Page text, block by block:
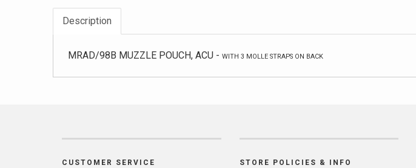
Description
MRAD/98B MUZZLE POUCH, ACU - WITH 3 MOLLE STRAPS ON BACK
CUSTOMER SERVICE STORE POLICIES & INFO